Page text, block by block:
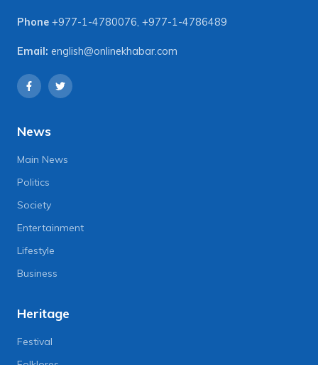
Phone +977-1-4780076, +977-1-4786489
Email: english@onlinekhabar.com
News
Main News
Politics
Society
Entertainment
Lifestyle
Business
Heritage
Festival